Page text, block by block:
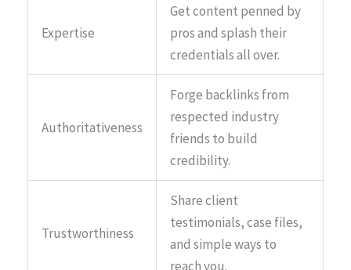
Expertise
Get content penned by
pros and splash their
credentials all over.
Authoritativeness
Forge backlinks from
respected industry
friends to build
credibility.
Trustworthiness
Share client
testimonials, case files,
and simple ways to
reach you.